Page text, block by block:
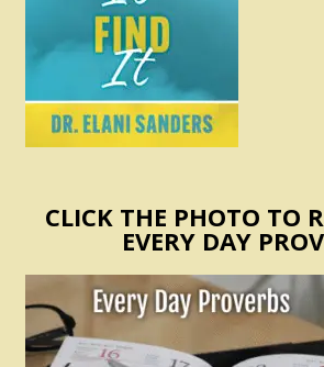
CLICK THE PHOTO TO
EVERY DAY